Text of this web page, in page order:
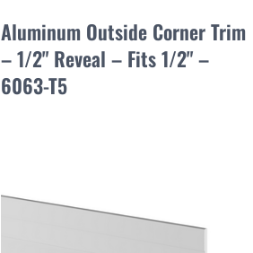
Aluminum Outside Corner Trim
– 1/2" Reveal – Fits 1/2" –
6063-T5